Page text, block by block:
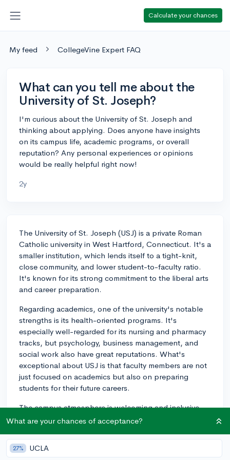
Calculate your chances
My feed CollegeVine Expert FAQ
What can you tell me about the
University of St. Joseph?
I'm curious about the University of St. Joseph and
thinking about applying. Does anyone have insights
on its campus life, academic programs, or overall
reputation? Any personal experiences or opinions
would be really helpful right now!
2y
The University of St. Joseph (USJ) is a private Roman
Catholic university in West Hartford, Connecticut. It's a
smaller institution, which lends itself to a tight-knit,
close community, and lower student-to-faculty ratio.
It's known for its strong commitment to the liberal arts
and career preparation.
Regarding academics, one of the university's notable
strengths is its health-oriented programs. It's
especially well-regarded for its nursing and pharmacy
tracks, but psychology, business management, and
social work also have great reputations. What's
exceptional about USJ is that faculty members are not
just focused on academics but also on preparing
students for their future careers.
The campus atmosphere is welcoming and inclusive,
with a vibrant campus life. Relationship-building is a
student organizations, sporting events, and community
service opportunities to get involved in. Its residence
What are your chances of acceptance?
27% UCLA